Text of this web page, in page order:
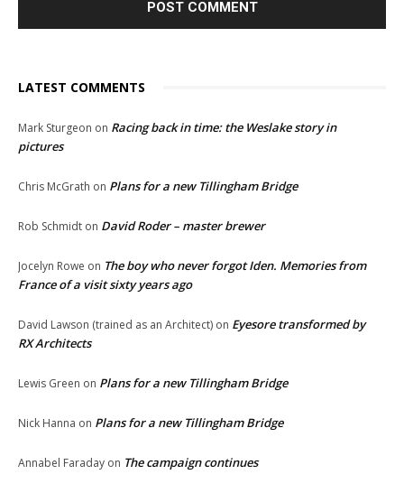
LATEST COMMENTS
Mark Sturgeon on Racing back in time: the Weslake story in
pictures
Chris McGrath on Plans for a new Tillingham Bridge
Rob Schmidt on David Roder – master brewer
Jocelyn Rowe on The boy who never forgot Iden. Memories from
France of a visit sixty years ago
David Lawson (trained as an Architect) on Eyesore transformed by
RX Architects
Lewis Green on Plans for a new Tillingham Bridge
Nick Hanna on Plans for a new Tillingham Bridge
Annabel Faraday on The campaign continues